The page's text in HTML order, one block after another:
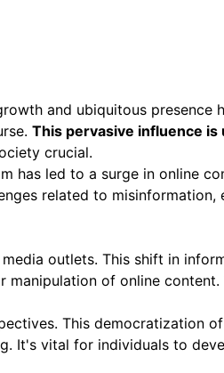
and ubiquitous presence
This pervasive influence is
crucial.
has led to a surge in online
related to misinformation,
outlets. This shift in
manipulation of online content.
This democratization
It's vital for individuals to